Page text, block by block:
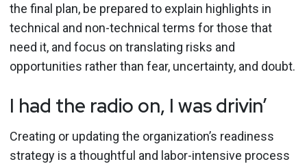
the final plan, be prepared to explain highlights in
technical and non-technical terms for those that
need it, and focus on translating risks and
opportunities rather than fear, uncertainty, and doubt.
I had the radio on, I was drivin’
Creating or updating the organization’s readiness
strategy is a thoughtful and labor-intensive process